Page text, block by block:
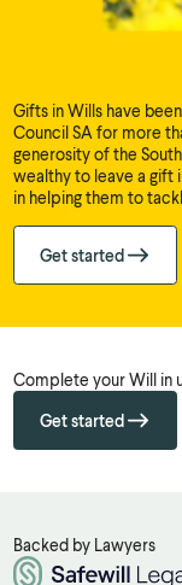
Gifts in Wills have
Council SA for more
generosity of the
wealthy to leave a gift
in helping them to
Get started
Complete your Will in
Get started
Backed by Lawyers